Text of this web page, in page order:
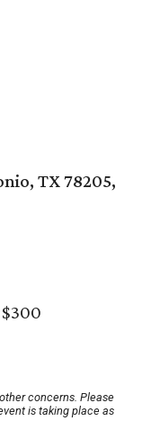
TX 78205,
concerns. Please
is taking place as